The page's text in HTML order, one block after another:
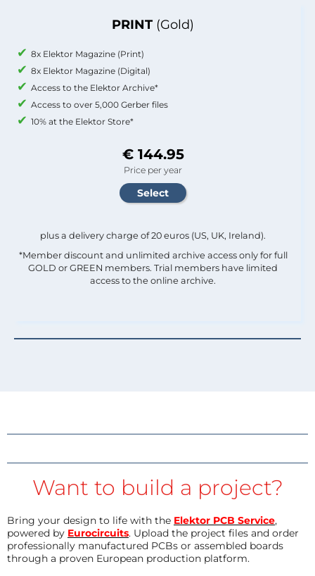
PRINT (Gold)
8x Elektor Magazine (Print)
8x Elektor Magazine (Digital)
Access to the Elektor Archive*
Access to over 5,000 Gerber files
10% at the Elektor Store*
€ 144.95
Price per year
plus a delivery charge of 20 euros (US, UK, Ireland).
*Member discount and unlimited archive access only for full
GOLD or GREEN members. Trial members have limited
access to the online archive.
Want to build a project?
Bring your design to life with the Elektor PCB Service,
powered by Eurocircuits. Upload the project files and order
professionally manufactured PCBs or assembled boards
through a proven European production platform.